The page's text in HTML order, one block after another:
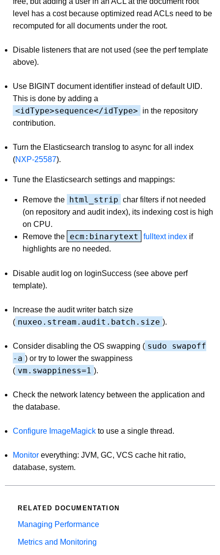
level has a cost because optimized read ACLs need to be
recomputed for all documents under the root.
Disable listeners that are not used (see the perf template
above).
Use BIGINT document identifier instead of default UID.
This is done by adding a
<idType>sequence</idType>
in the repository
contribution.
Turn the Elasticsearch translog to async for all index
(NXP-25587).
Tune the Elasticsearch settings and mappings:
Remove the html_strip char filters if not needed
(on repository and audit index), its indexing cost is high
on CPU.
Remove the
ecm:binarytext fulltext index if
highlights are no needed.
Disable audit log on loginSuccess (see above perf
template).
Increase the audit writer batch size
( nuxeo.stream.audit.batch.size ).
Consider disabling the OS swapping ( sudo swapoff
-a ) or try to lower the swappiness
( vm.swappiness=1 ).
Check the network latency between the application and
the database.
Configure ImageMagick to use a single thread.
Monitor everything: JVM, GC, VCS cache hit ratio,
database, system.
RELATED DOCUMENTATION
Managing Performance
Metrics and Monitoring